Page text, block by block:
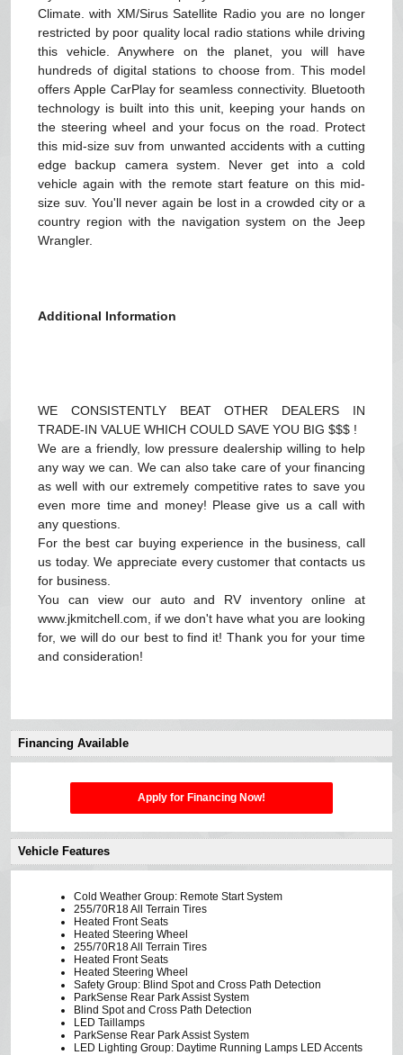
Climate. with XM/Sirus Satellite Radio you are no longer
restricted by poor quality local radio stations while driving
this vehicle. Anywhere on the planet, you will have
hundreds of digital stations to choose from. This model
offers Apple CarPlay for seamless connectivity. Bluetooth
technology is built into this unit, keeping your hands on
the steering wheel and your focus on the road. Protect
this mid-size suv from unwanted accidents with a cutting
edge backup camera system. Never get into a cold
vehicle again with the remote start feature on this mid-
size suv. You'll never again be lost in a crowded city or a
country region with the navigation system on the Jeep
Wrangler.
Additional Information
WE CONSISTENTLY BEAT OTHER DEALERS IN
TRADE-IN VALUE WHICH COULD SAVE YOU BIG $$$ !
We are a friendly, low pressure dealership willing to help
any way we can. We can also take care of your financing
as well with our extremely competitive rates to save you
even more time and money! Please give us a call with
any questions.
For the best car buying experience in the business, call
us today. We appreciate every customer that contacts us
for business.
You can view our auto and RV inventory online at
www.jkmitchell.com, if we don't have what you are looking
for, we will do our best to find it! Thank you for your time
and consideration!
Financing Available
Apply for Financing Now!
Vehicle Features
Cold Weather Group: Remote Start System
255/70R18 All Terrain Tires
Heated Front Seats
Heated Steering Wheel
255/70R18 All Terrain Tires
Heated Front Seats
Heated Steering Wheel
Safety Group: Blind Spot and Cross Path Detection
ParkSense Rear Park Assist System
Blind Spot and Cross Path Detection
LED Taillamps
ParkSense Rear Park Assist System
LED Lighting Group: Daytime Running Lamps LED Accents